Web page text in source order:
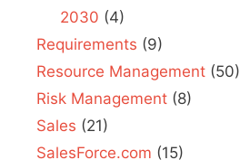
2030 (4)
Requirements (9)
Resource Management (50)
Risk Management (8)
Sales (21)
SalesForce.com (15)